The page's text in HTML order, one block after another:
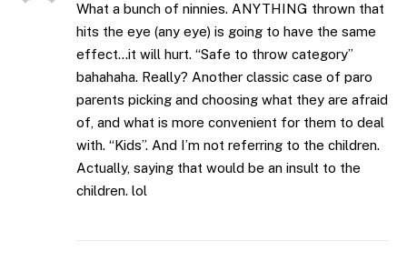
What a bunch of ninnies. ANYTHING thrown that
hits the eye (any eye) is going to have the same
effect…it will hurt. “Safe to throw category”
bahahaha. Really? Another classic case of paro
parents picking and choosing what they are afraid
of, and what is more convenient for them to deal
with. “Kids”. And I’m not referring to the children.
Actually, saying that would be an insult to the
children. lol